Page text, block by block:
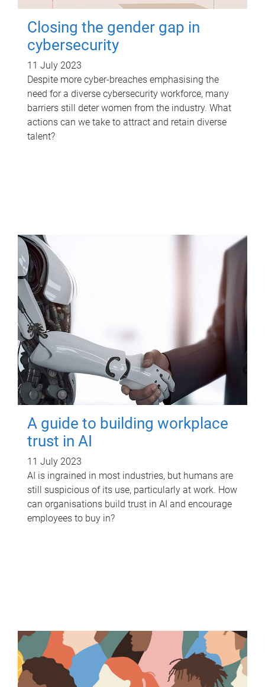
Closing the gender gap in
cybersecurity
11 July 2023
Despite more cyber-breaches emphasising the
need for a diverse cybersecurity workforce, many
barriers still deter women from the industry. What
actions can we take to attract and retain diverse
talent?
A guide to building workplace
trust in AI
11 July 2023
AI is ingrained in most industries, but humans are
still suspicious of its use, particularly at work. How
can organisations build trust in AI and encourage
employees to buy in?